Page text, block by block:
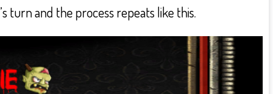
turn and the process repeats like this.